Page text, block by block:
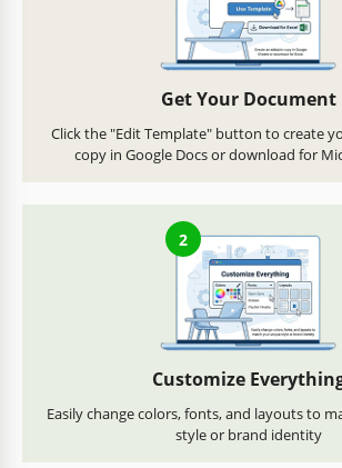
Get Your Document
Click the "Edit Template" button to create
copy in Google Docs or download for
2
Customize
Easily change colors, fonts, and layouts to
style or brand identity